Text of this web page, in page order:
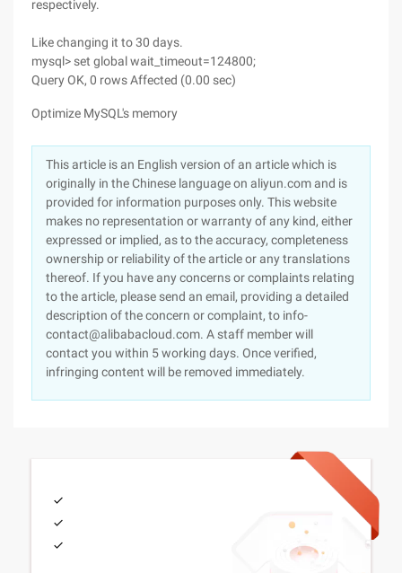
respectively.
Like changing it to 30 days.
mysql> set global wait_timeout=124800;
Query OK, 0 rows Affected (0.00 sec)
Optimize MySQL's memory
This article is an English version of an article which is
originally in the Chinese language on aliyun.com and is
provided for information purposes only. This website
makes no representation or warranty of any kind, either
expressed or implied, as to the accuracy, completeness
ownership or reliability of the article or any translations
thereof. If you have any concerns or complaints relating
to the article, please send an email, providing a detailed
description of the concern or complaint, to info-
contact@alibabacloud.com. A staff member will
contact you within 5 working days. Once verified,
infringing content will be removed immediately.